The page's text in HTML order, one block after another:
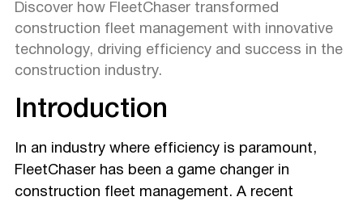
Discover how FleetChaser transformed
construction fleet management with innovative
technology, driving efficiency and success in the
construction industry.
Introduction
In an industry where efficiency is paramount,
FleetChaser has been a game changer in
construction fleet management. A recent